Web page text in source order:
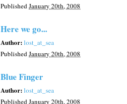
PublishedJanuary 20th, 2008
Here we go...
Author:lost_at_sea
PublishedJanuary 20th, 2008
Blue Finger
Author:lost_at_sea
PublishedJanuary 20th, 2008